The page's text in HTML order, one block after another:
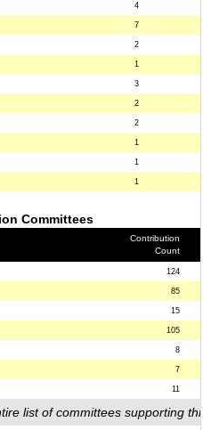
4
7
2
1
3
2
2
1
1
1
Committees
Contribution
Count
124
85
15
105
8
7
11
list of committees supporting